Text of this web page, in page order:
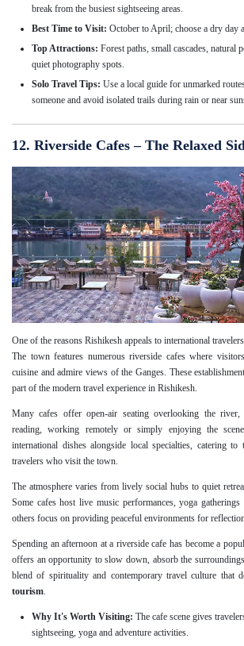
break from the busiest sightseeing areas.
Best Time to Visit: October to April; choose a dry day
Top Attractions: Forest paths, small cascades, natural
quiet photography spots.
Solo Travel Tips: Use a local guide for unmarked
someone and avoid isolated trails during rain or near
12. Riverside Cafes – The Relaxed
One of the reasons Rishikesh appeals to international
The town features numerous riverside cafes where
cuisine and admire views of the Ganges. These
part of the modern travel experience in Rishikesh.
Many cafes offer open-air seating overlooking the river,
reading, working remotely or simply enjoying the
international dishes alongside local specialties, catering
travelers who visit the town.
The atmosphere varies from lively social hubs to quiet
Some cafes host live music performances, yoga
others focus on providing peaceful environments for
Spending an afternoon at a riverside cafe has become a
offers an opportunity to slow down, absorb the
blend of spirituality and contemporary travel culture that
tourism.
Why It's Worth Visiting: The cafe scene gives
sightseeing, yoga and adventure activities.